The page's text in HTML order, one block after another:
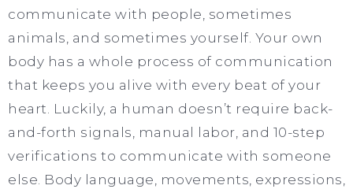
communicate with people, sometimes
animals, and sometimes yourself. Your own
body has a whole process of communication
that keeps you alive with every beat of your
heart. Luckily, a human doesn’t require back-
and-forth signals, manual labor, and 10-step
verifications to communicate with someone
else. Body language, movements, expressions,